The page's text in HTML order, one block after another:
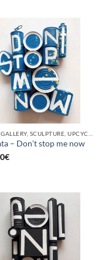
– Don’t stop me now
€